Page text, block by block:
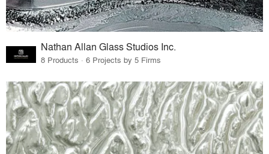
Nathan Allan Glass Studios Inc.
8 Products · 6 Projects by 5 Firms